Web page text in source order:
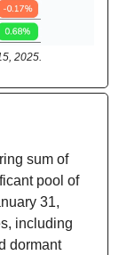
2025.
sum of
pool of
31,
including
dormant